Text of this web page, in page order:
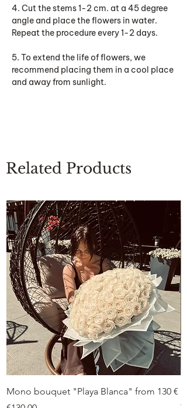
4. Cut the stems 1-2 cm. at a 45 degree
angle and place the flowers in water.
Repeat the procedure every 1-2 days.
5. To extend the life of flowers, we
recommend placing them in a cool place
and away from sunlight.
Related Products
Mono bouquet "Playa Blanca" from 130 €